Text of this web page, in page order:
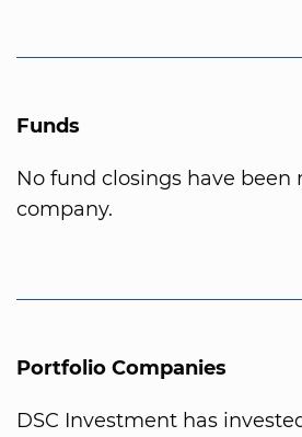
Funds
No fund closings have been
company.
Portfolio Companies
DSC Investment has